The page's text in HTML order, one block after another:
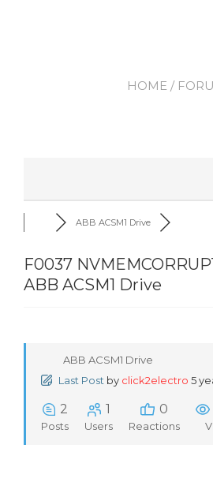
HOME /
ABB ACSM1 Drive
F0037
ABB ACSM1 Drive
ABB ACSM1 Drive
Last Post by click2electro 5
2
Posts
1
Users
0
Reactions